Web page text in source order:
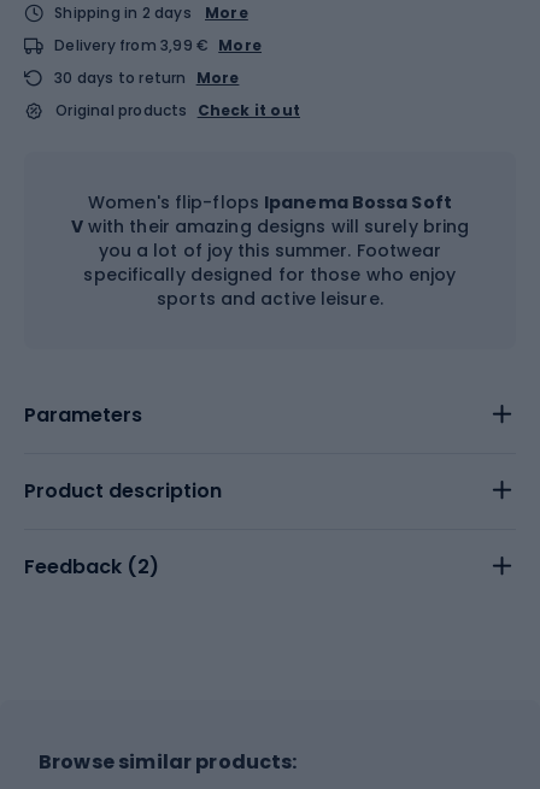
Shipping in 2 days
More
Delivery from 3,99 € More
30 days to return
More
Original products
Check it out
Women's flip-flops Ipanema Bossa Soft
Vwith their amazing designs will surely bring
you a lot of joy this summer. Footwear
specifically designed for those who enjoy
sports and active leisure.
Parameters
Product description
Feedback (2)
Browse similar products: